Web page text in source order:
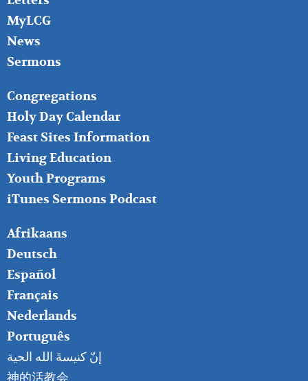
MyLCG
News
Sermons
FOOTER
MIDDLE
Congregations
Holy Day Calendar
Feast Sites Information
Living Education
Youth Programs
iTunes Sermons Podcast
FOOTER
RIGHT
Afrikaans
Deutsch
Español
Français
Nederlands
Português
إنّ كنيسةَ الله الحية
神的活教会